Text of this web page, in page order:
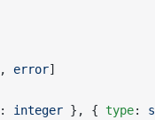
, error]
: integer }, { type: